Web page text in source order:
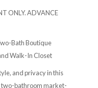
ONLY. ADVANCE
Bath Boutique
Walk-In Closet
and privacy in this
bathroom market-